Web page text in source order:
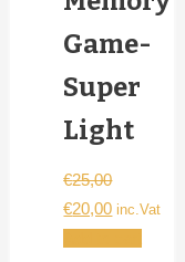
Game-
Super
Light
€25,00
Original
€20,00Current
inc.Vat